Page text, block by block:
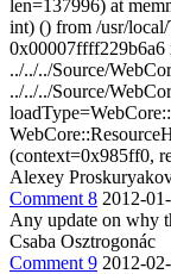
len=137996) at
int) () from /usr/
../../../Source/
../../../Source/
(context=0x985ff0,
Alexey
Comment 8 2012-
Any update on why
Csaba Osztrogonác
Comment 9 2012-